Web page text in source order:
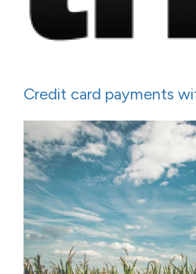
Credit card payments